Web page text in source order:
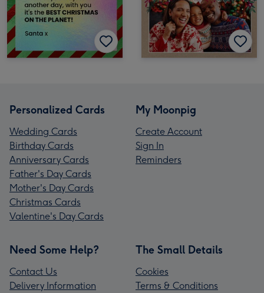
Personalized Cards
Wedding Cards
Birthday Cards
Anniversary Cards
Father's Day Cards
Mother's Day Cards
Christmas Cards
Valentine's Day Cards
My Moonpig
Create Account
Sign In
Reminders
Need Some Help?
Contact Us
Delivery Information
The Small Details
Cookies
Terms & Conditions